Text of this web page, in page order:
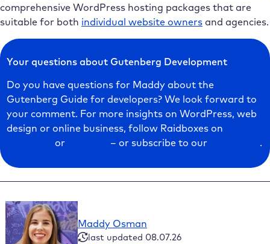
comprehensive WordPress hosting packages that are
suitable for both individual website owners and agencies.
Your questions about Gutenberg Development
Do you have questions for Maddy about the
Gutenberg Guide for developers? We look forward to
your comment. For more insights on WordPress, web
design or online business, follow Raidboxes on
or – or subscribe to our .
Maddy Osman
last updated 08.07.26